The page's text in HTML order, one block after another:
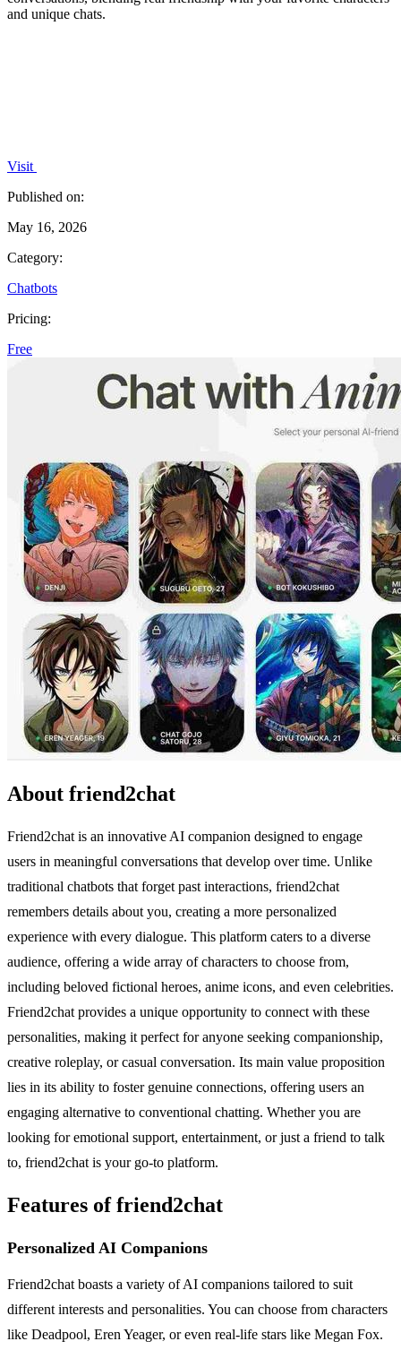
and unique chats.
Visit
Published on:
May 16, 2026
Category:
Chatbots
Pricing:
Free
About friend2chat
Friend2chat is an innovative AI companion designed to engage
users in meaningful conversations that develop over time. Unlike
traditional chatbots that forget past interactions, friend2chat
remembers details about you, creating a more personalized
experience with every dialogue. This platform caters to a diverse
audience, offering a wide array of characters to choose from,
including beloved fictional heroes, anime icons, and even celebrities.
Friend2chat provides a unique opportunity to connect with these
personalities, making it perfect for anyone seeking companionship,
creative roleplay, or casual conversation. Its main value proposition
lies in its ability to foster genuine connections, offering users an
engaging alternative to conventional chatting. Whether you are
looking for emotional support, entertainment, or just a friend to talk
to, friend2chat is your go-to platform.
Features of friend2chat
Personalized AI Companions
Friend2chat boasts a variety of AI companions tailored to suit
different interests and personalities. You can choose from characters
like Deadpool, Eren Yeager, or even real-life stars like Megan Fox.